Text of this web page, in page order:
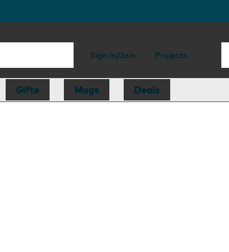
Sign in/Join Projects
Gifts Mugs Deals